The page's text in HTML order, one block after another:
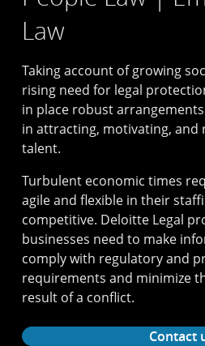
Law
Taking account of growing
rising need for legal
in place robust
in attracting, motivating, and
talent.
Turbulent economic times
agile and flexible in their
competitive. Deloitte Legal
businesses need to make
comply with regulatory and
requirements and minimize
result of a conflict.
Contact